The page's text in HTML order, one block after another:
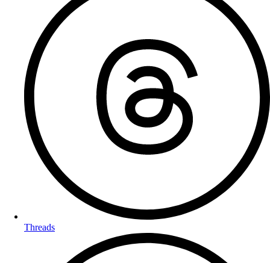
Threads